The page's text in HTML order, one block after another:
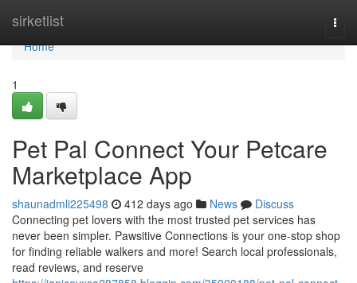
sirketlist
Home
Home
1
Pet Pal Connect Your Petcare
Marketplace App
shaunadmli225498 412 days ago News
Discuss
Connecting pet lovers with the most trusted pet services has
never been simpler. Pawsitive Connections is your one-stop shop
for finding reliable walkers and more! Search local professionals,
read reviews, and reserve